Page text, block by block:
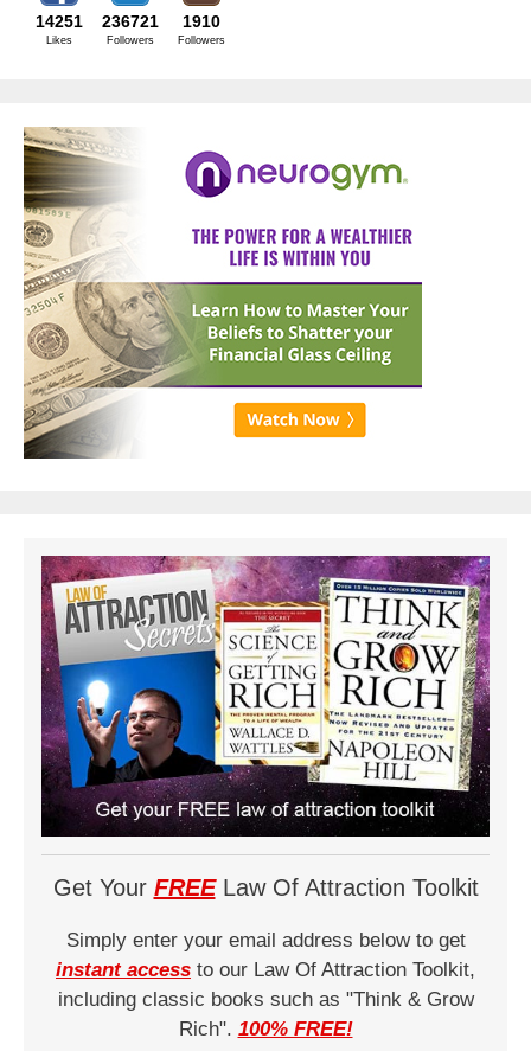
14251
Likes
236721
Followers
1910
Followers
Get Your FREELaw Of Attraction Toolkit
Simply enter your email address below to get
instant access to our Law Of Attraction Toolkit,
including classic books such as "Think & Grow
Rich". 100% FREE!